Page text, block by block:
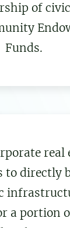
of
Funds.
real
to directly
a portion